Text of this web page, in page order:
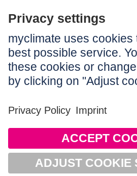
Imprint
Notice to users
GTC
Data privacy